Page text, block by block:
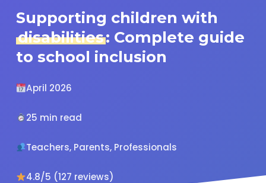
Supporting children with
disabilities: Complete guide
to school inclusion
April 2026
25 min read
Teachers, Parents, Professionals
4.8/5 (127 reviews)